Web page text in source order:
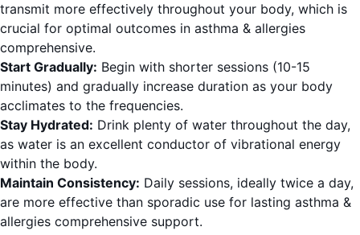
transmit more effectively throughout your body, which is
crucial for optimal outcomes in asthma & allergies
comprehensive.
Start Gradually: Begin with shorter sessions (10-15
minutes) and gradually increase duration as your body
acclimates to the frequencies.
Stay Hydrated: Drink plenty of water throughout the day,
as water is an excellent conductor of vibrational energy
within the body.
Maintain Consistency: Daily sessions, ideally twice a day,
are more effective than sporadic use for lasting asthma &
allergies comprehensive support.